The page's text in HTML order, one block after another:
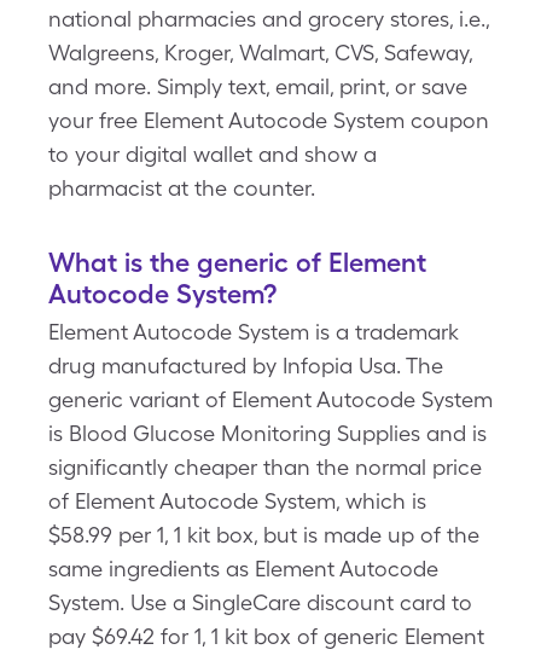
national pharmacies and grocery stores, i.e.,
Walgreens, Kroger, Walmart, CVS, Safeway,
and more. Simply text, email, print, or save
your free Element Autocode System coupon
to your digital wallet and show a
pharmacist at the counter.
What is the generic of Element
Autocode System?
Element Autocode System is a trademark
drug manufactured by Infopia Usa. The
generic variant of Element Autocode System
is Blood Glucose Monitoring Supplies and is
significantly cheaper than the normal price
of Element Autocode System, which is
$58.99 per 1, 1 kit box, but is made up of the
same ingredients as Element Autocode
System. Use a SingleCare discount card to
pay $69.42 for 1, 1 kit box of generic Element